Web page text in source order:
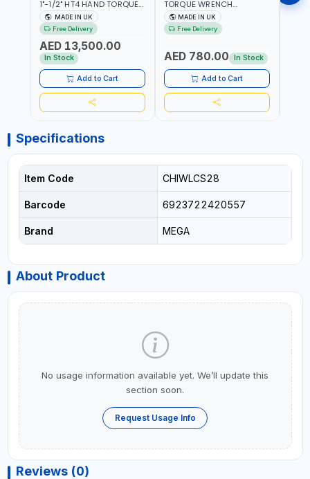
1"-1/2" HT4 HAND TORQUE
MULTIPLIER | ANTI WIND-UP
RATCHET AND STRAIGHT
REACTION ARM | 15.5:1
RATIO | MADE IN UK
MADE IN UK
Free Delivery
AED 13,500.00
In Stock
Add to Cart
TORQUE WRENCH
ADJUSTABLE RATCHET
MDL50 15002 | ACCURACY
±3% | MADE IN UK
MADE IN UK
Free Delivery
AED 780.00 In Stock
Add to Cart
Specifications
Item Code CHIWLCS28
Barcode 6923722420557
Brand MEGA
About Product
No usage information available yet. We’ll update this
section soon.
Request Usage Info
Reviews (0)